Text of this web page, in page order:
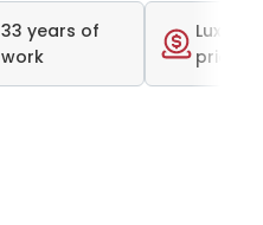
33 years of
work
price